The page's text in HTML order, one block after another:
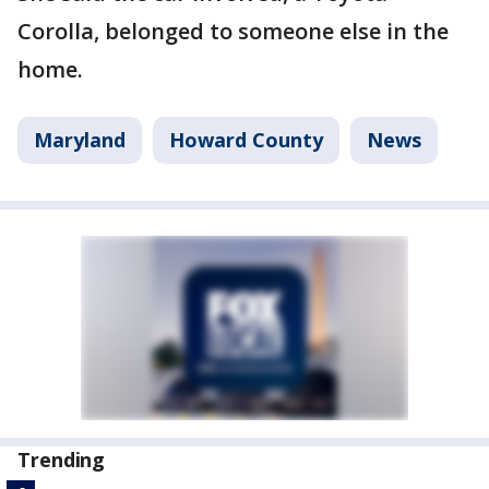
Corolla, belonged to someone else in the
home.
Maryland Howard County News
Trending